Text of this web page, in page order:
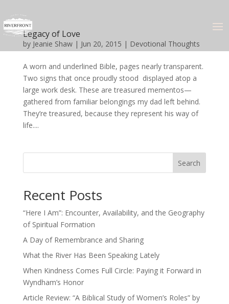
Legacy of Love
by Jeanie Shaw| Jun 20, 2015 | Devotional Thoughts
A worn and underlined Bible, pages nearly transparent.
Two signs that once proudly stood displayed atop a
large work desk. These are treasured mementos—
gathered from familiar belongings my dad left behind.
They’re treasured, because they represent his way of
life....
Search
Recent Posts
“Here I Am”: Encounter, Availability, and the Geography
of Spiritual Formation
A Day of Remembrance and Sharing
What the River Has Been Speaking Lately
When Kindness Comes Full Circle: Paying it Forward in
Wyndham’s Honor
Article Review: “A Biblical Study of Women’s Roles” by